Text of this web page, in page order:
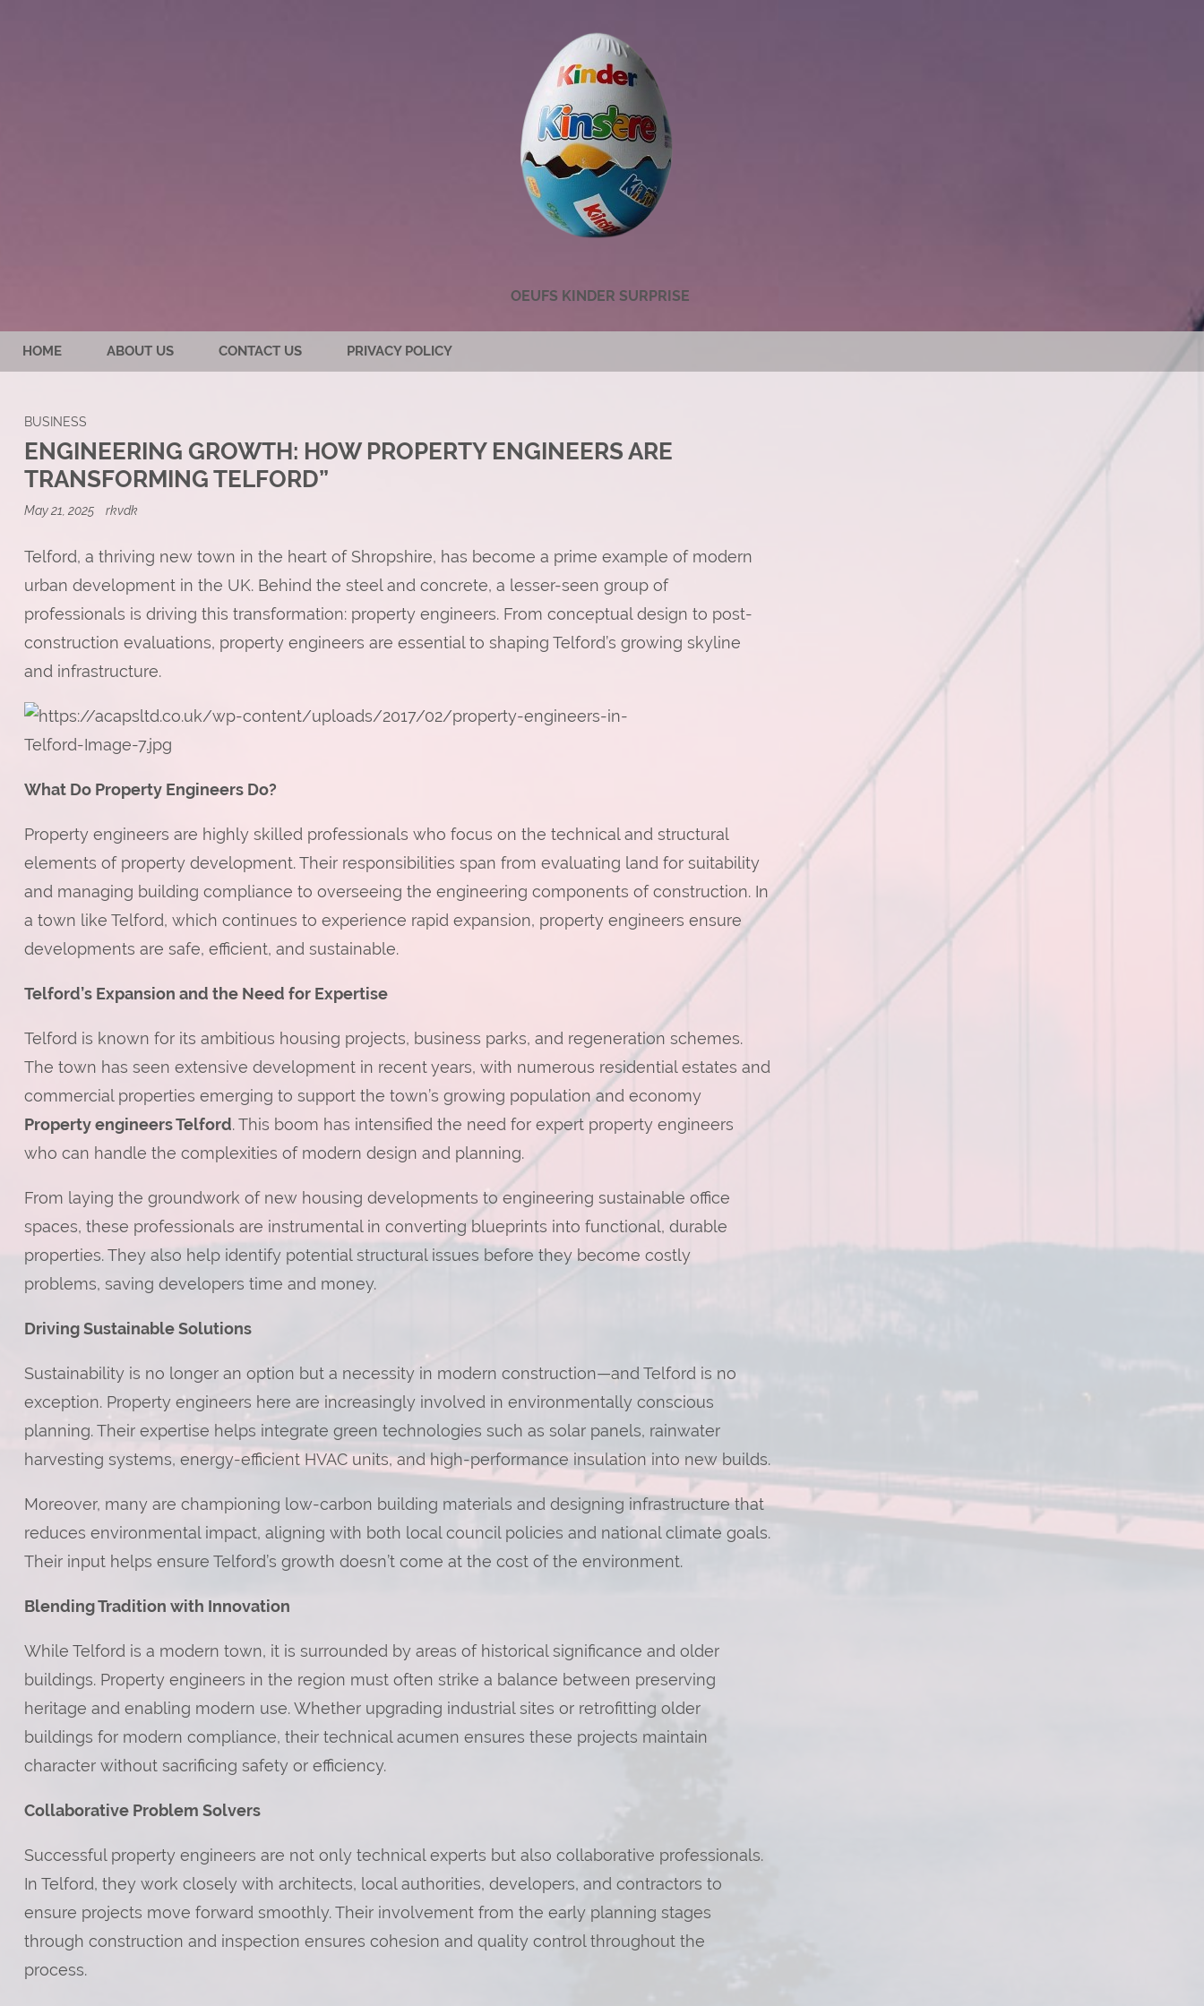
OEUFS KINDER SURPRISE
HOME ABOUT US CONTACT US PRIVACY POLICY
BUSINESS
ENGINEERING GROWTH: HOW PROPERTY ENGINEERS ARE
TRANSFORMING TELFORD”
May 21, 2025 rkvdk
Telford, a thriving new town in the heart of Shropshire, has become a prime example of modern
urban development in the UK. Behind the steel and concrete, a lesser-seen group of
professionals is driving this transformation: property engineers. From conceptual design to post-
construction evaluations, property engineers are essential to shaping Telford’s growing skyline
and infrastructure.
What Do Property Engineers Do?
Property engineers are highly skilled professionals who focus on the technical and structural
elements of property development. Their responsibilities span from evaluating land for suitability
and managing building compliance to overseeing the engineering components of construction. In
a town like Telford, which continues to experience rapid expansion, property engineers ensure
developments are safe, efficient, and sustainable.
Telford’s Expansion and the Need for Expertise
Telford is known for its ambitious housing projects, business parks, and regeneration schemes.
The town has seen extensive development in recent years, with numerous residential estates and
commercial properties emerging to support the town’s growing population and economy
Property engineers Telford. This boom has intensified the need for expert property engineers
who can handle the complexities of modern design and planning.
From laying the groundwork of new housing developments to engineering sustainable office
spaces, these professionals are instrumental in converting blueprints into functional, durable
properties. They also help identify potential structural issues before they become costly
problems, saving developers time and money.
Driving Sustainable Solutions
Sustainability is no longer an option but a necessity in modern construction—and Telford is no
exception. Property engineers here are increasingly involved in environmentally conscious
planning. Their expertise helps integrate green technologies such as solar panels, rainwater
harvesting systems, energy-efficient HVAC units, and high-performance insulation into new builds.
Moreover, many are championing low-carbon building materials and designing infrastructure that
reduces environmental impact, aligning with both local council policies and national climate goals.
Their input helps ensure Telford’s growth doesn’t come at the cost of the environment.
Blending Tradition with Innovation
While Telford is a modern town, it is surrounded by areas of historical significance and older
buildings. Property engineers in the region must often strike a balance between preserving
heritage and enabling modern use. Whether upgrading industrial sites or retrofitting older
buildings for modern compliance, their technical acumen ensures these projects maintain
character without sacrificing safety or efficiency.
Collaborative Problem Solvers
Successful property engineers are not only technical experts but also collaborative professionals.
In Telford, they work closely with architects, local authorities, developers, and contractors to
ensure projects move forward smoothly. Their involvement from the early planning stages
through construction and inspection ensures cohesion and quality control throughout the
process.